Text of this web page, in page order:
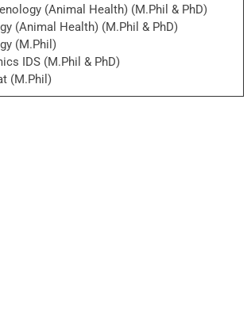
(Animal Health) (M.Phil & PhD)
(Animal Health) (M.Phil & PhD)
(M.Phil)
IDS (M.Phil & PhD)
(M.Phil)